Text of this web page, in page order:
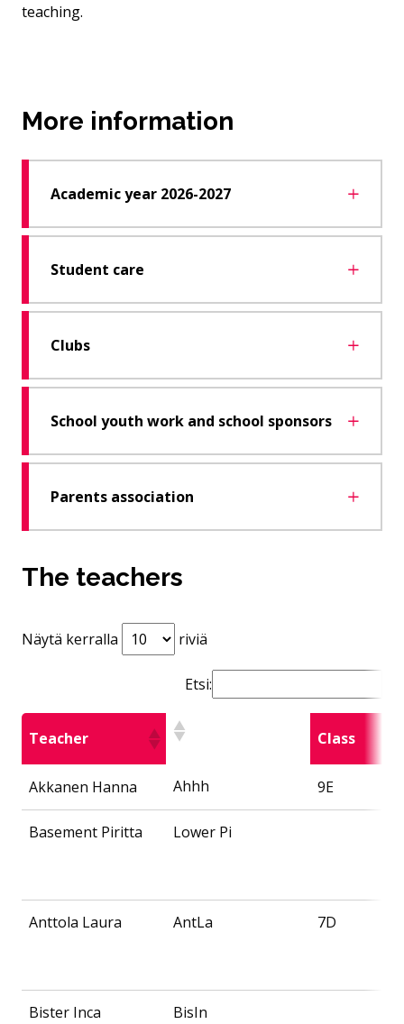
teaching.
More information
Academic year 2026-2027
Student care
Clubs
School youth work and school sponsors
Parents association
The teachers
Näytä kerralla riviä
Etsi:
Teacher Class
Akkanen Hanna Ahhh 9E
Basement Piritta Lower Pi
Anttola Laura AntLa 7D
Bister Inca BisIn